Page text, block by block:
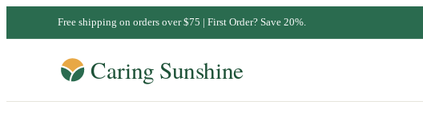
Free shipping on orders over $75 | First Order? Save 20%.